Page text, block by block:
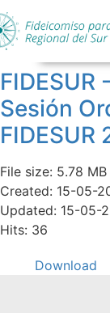
Sesión
File size: 5.78 MB
Created: 15-05-
Updated: 15-05-
Hits: 36
Download